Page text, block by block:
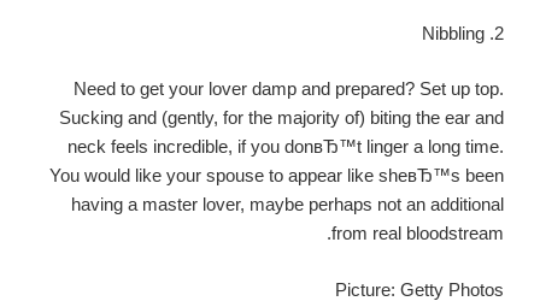
2. Nibbling
Need to get your lover damp and prepared? Set up top.
Sucking and (gently, for the majority of) biting the ear and
neck feels incredible, if you donвЂ™t linger a long time.
You would like your spouse to appear like sheвЂ™s been
having a master lover, maybe perhaps not an additional
from real bloodstream.
Picture: Getty Photos